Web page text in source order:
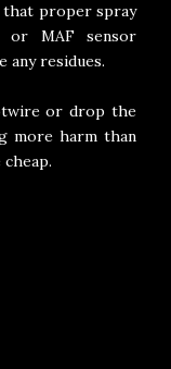
that proper spray
or MAF sensor
any residues.
or drop the
more harm than